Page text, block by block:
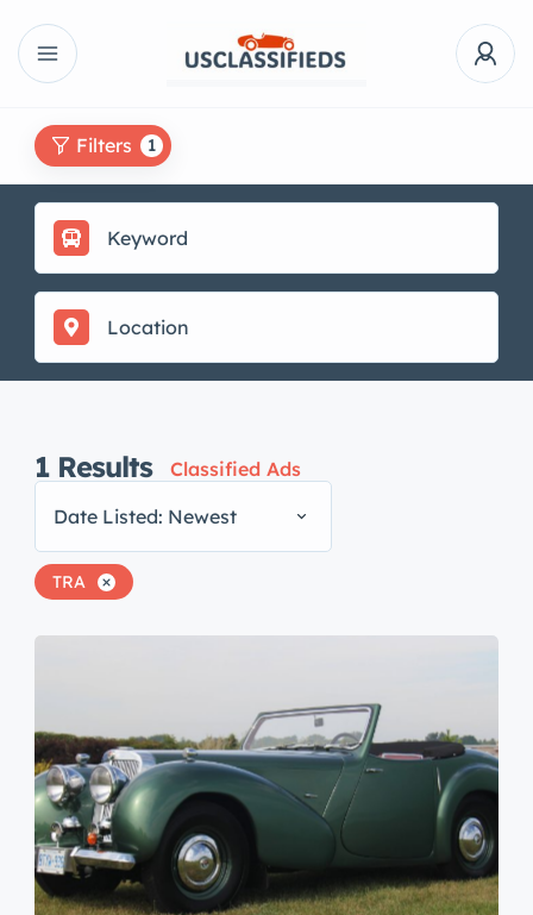
Filters 1
1 Results
Classified Ads
Date Listed: Newest
TRA